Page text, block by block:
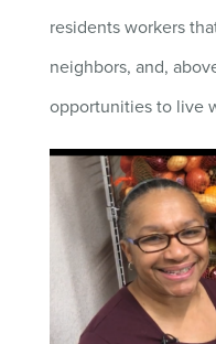
residents workers
neighbors, and,
opportunities to live